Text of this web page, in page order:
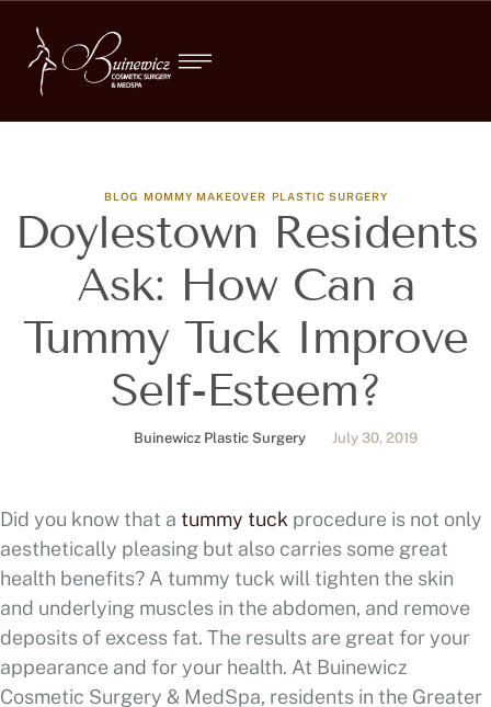
BLOG MOMMY MAKEOVER PLASTIC SURGERY
Doylestown Residents
Ask: How Can a
Tummy Tuck Improve
Self-Esteem?
Buinewicz Plastic Surgery July 30, 2019
Did you know that a tummy tuck procedure is not only
aesthetically pleasing but also carries some great
health benefits? A tummy tuck will tighten the skin
and underlying muscles in the abdomen, and remove
deposits of excess fat. The results are great for your
appearance and for your health. At Buinewicz
Cosmetic Surgery & MedSpa, residents in the Greater